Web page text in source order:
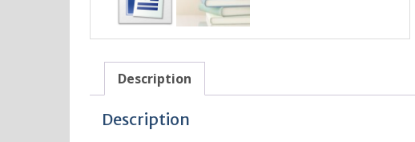
Description
Description